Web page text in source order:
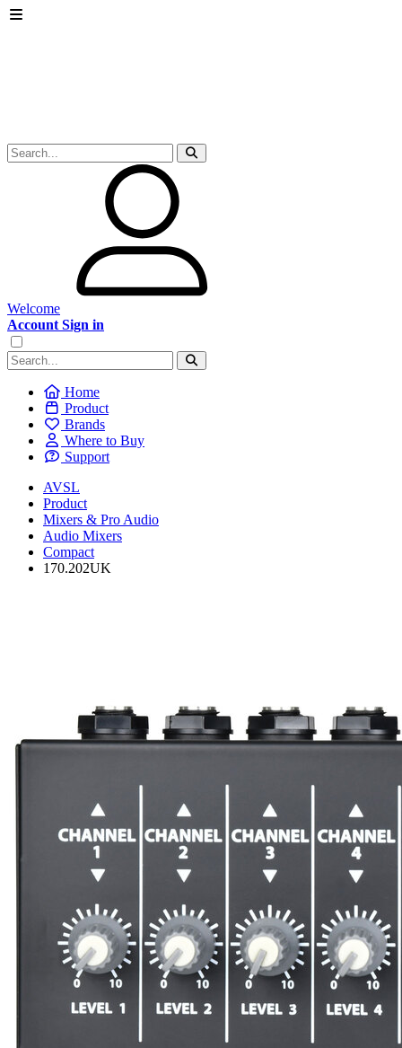
Welcome
Account Sign in
Home
Product
Brands
Where to Buy
Support
AVSL
Product
Mixers & Pro Audio
Audio Mixers
Compact
170.202UK